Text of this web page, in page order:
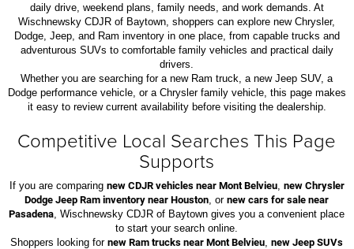
daily drive, weekend plans, family needs, and work demands. At
Wischnewsky CDJR of Baytown, shoppers can explore new Chrysler,
Dodge, Jeep, and Ram inventory in one place, from capable trucks and
adventurous SUVs to comfortable family vehicles and practical daily
drivers.
Whether you are searching for a new Ram truck, a new Jeep SUV, a
Dodge performance vehicle, or a Chrysler family vehicle, this page makes
it easy to review current availability before visiting the dealership.
Competitive Local Searches This Page
Supports
If you are comparing new CDJR vehicles near Mont Belvieu new Chrysler
Dodge Jeep Ram inventory near Houston , ornew cars for sale near
Pasadena , Wischnewsky CDJR of Baytown gives you a convenient place
to start your search online.
Shoppers looking fornew Ram trucks near Mont Belvieu ,new Jeep SUVs